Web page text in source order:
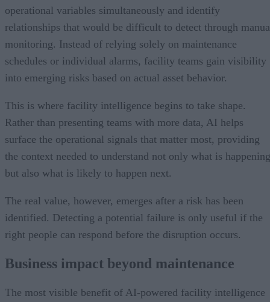
operational variables simultaneously and identify
relationships that would be difficult to detect through
monitoring. Instead of relying solely on maintenance
schedules or individual alarms, facility teams gain visibility
into emerging risks based on actual asset behavior.
This is where facility intelligence begins to take shape.
Rather than presenting teams with more data, AI helps
surface the operational signals that matter most, providing
the context needed to understand not only what is happening
but also what is likely to happen next.
The real value, however, emerges after a risk has been
identified. Detecting a potential failure is only useful if the
right people can respond before the disruption occurs.
Business impact beyond maintenance
The most visible benefit of AI-powered facility intelligence